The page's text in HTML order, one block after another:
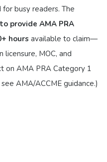
busy readers. The
provide AMA PRA
hours available to claim—
MOC, and
on AMA PRA Category 1
AMA/ACCME guidance.)